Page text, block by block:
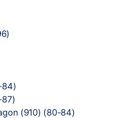
84)
(910) (80-84)